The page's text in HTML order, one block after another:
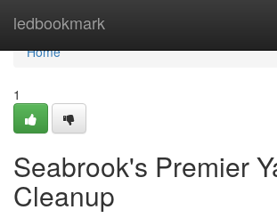
ledbookmark
Home
Home
1
Seabrook's Premier
Cleanup